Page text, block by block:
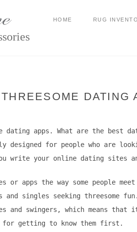
HOME RUG
THREESOME DATING
apps. What are the best
designed for people who are
write your online dating sites
apps the way some people meet
and singles seeking threesome
swingers, which means that it
for getting to know them first.